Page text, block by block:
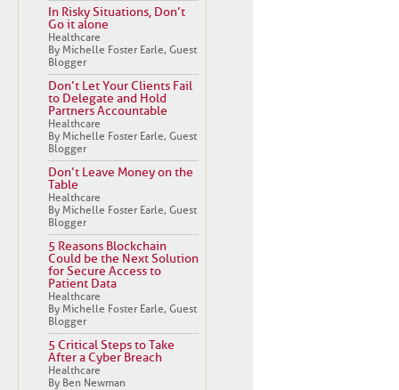
In Risky Situations, Don’t
Go it alone
Healthcare
By Michelle Foster Earle, Guest
Blogger
Don’t Let Your Clients Fail
to Delegate and Hold
Partners Accountable
Healthcare
By Michelle Foster Earle, Guest
Blogger
Don’t Leave Money on the
Table
Healthcare
By Michelle Foster Earle, Guest
Blogger
5 Reasons Blockchain
Could be the Next Solution
for Secure Access to
Patient Data
Healthcare
By Michelle Foster Earle, Guest
Blogger
5 Critical Steps to Take
After a Cyber Breach
Healthcare
By Ben Newman